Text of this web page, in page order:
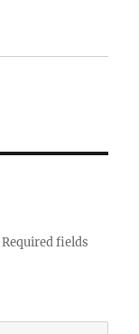
Required fields